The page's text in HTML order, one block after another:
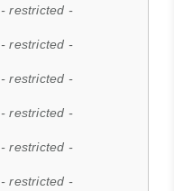
- restricted -
- restricted -
- restricted -
- restricted -
- restricted -
- restricted -